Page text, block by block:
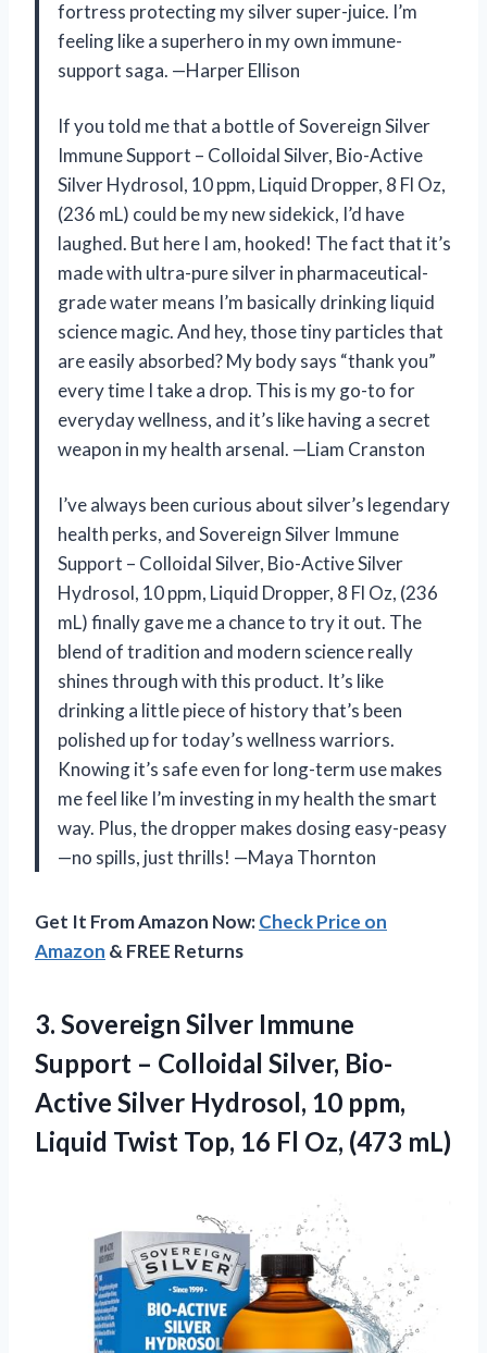
fortress protecting my silver super-juice. I’m
feeling like a superhero in my own immune-
support saga. —Harper Ellison
If you told me that a bottle of Sovereign Silver
Immune Support – Colloidal Silver, Bio-Active
Silver Hydrosol, 10 ppm, Liquid Dropper, 8 Fl Oz,
(236 mL) could be my new sidekick, I’d have
laughed. But here I am, hooked! The fact that it’s
made with ultra-pure silver in pharmaceutical-
grade water means I’m basically drinking liquid
science magic. And hey, those tiny particles that
are easily absorbed? My body says “thank you”
every time I take a drop. This is my go-to for
everyday wellness, and it’s like having a secret
weapon in my health arsenal. —Liam Cranston
I’ve always been curious about silver’s legendary
health perks, and Sovereign Silver Immune
Support – Colloidal Silver, Bio-Active Silver
Hydrosol, 10 ppm, Liquid Dropper, 8 Fl Oz, (236
mL) finally gave me a chance to try it out. The
blend of tradition and modern science really
shines through with this product. It’s like
drinking a little piece of history that’s been
polished up for today’s wellness warriors.
Knowing it’s safe even for long-term use makes
me feel like I’m investing in my health the smart
way. Plus, the dropper makes dosing easy-peasy
—no spills, just thrills! —Maya Thornton
Get It From Amazon Now:Check Price on
Amazon & FREE Returns
3. Sovereign Silver Immune
Support – Colloidal Silver, Bio-
Active Silver Hydrosol, 10 ppm,
Liquid Twist Top, 16 Fl Oz, (473 mL)